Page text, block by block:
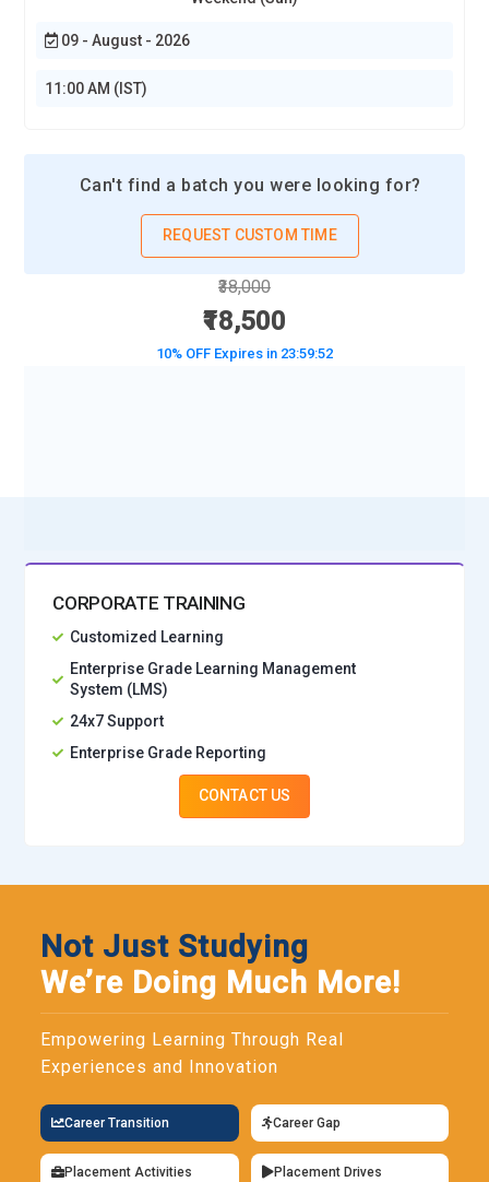
09 - August - 2026
11:00 AM (IST)
Can't find a batch you were looking for?
REQUEST CUSTOM TIME
₹38,000
₹18,500
10% OFF Expires in 23:59:50
CORPORATE TRAINING
Customized Learning
Enterprise Grade Learning Management
System (LMS)
24x7 Support
Enterprise Grade Reporting
CONTACT US
Not Just Studying
We’re Doing Much More!
Empowering Learning Through Real
Experiences and Innovation
Career Transition Career Gap
Placement Activities Placement Drives